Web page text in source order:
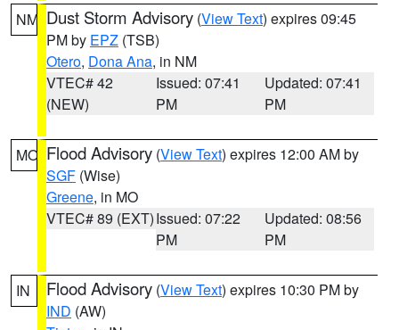
NM Dust Storm Advisory (View Text) expires 09:45
PM by EPZ (TSB)
Otero, Dona Ana, in NM
VTEC# 42
(NEW)
Issued: 07:41
PM
Updated: 07:41
PM
MO Flood Advisory (View Text) expires 12:00 AM by
SGF (Wise)
Greene, in MO
VTEC# 89 (EXT)Issued: 07:22
PM
Updated: 08:56
PM
IN Flood Advisory (View Text) expires 10:30 PM by
IND (AW)